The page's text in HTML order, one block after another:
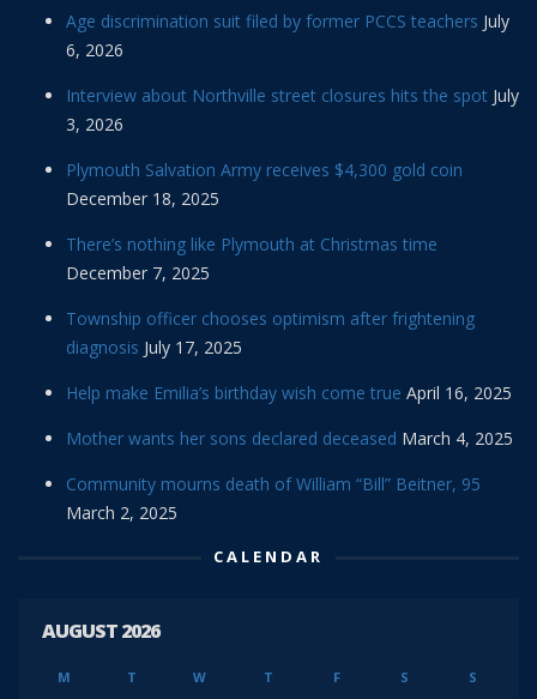
Age discrimination suit filed by former PCCS teachers July
6, 2026
Interview about Northville street closures hits the spot July
3, 2026
Plymouth Salvation Army receives $4,300 gold coin
December 18, 2025
There’s nothing like Plymouth at Christmas time
December 7, 2025
Township officer chooses optimism after frightening
diagnosis July 17, 2025
Help make Emilia’s birthday wish come true April 16, 2025
Mother wants her sons declared deceased March 4, 2025
Community mourns death of William “Bill” Beitner, 95
March 2, 2025
CALENDAR
AUGUST 2026
M T W T F S S